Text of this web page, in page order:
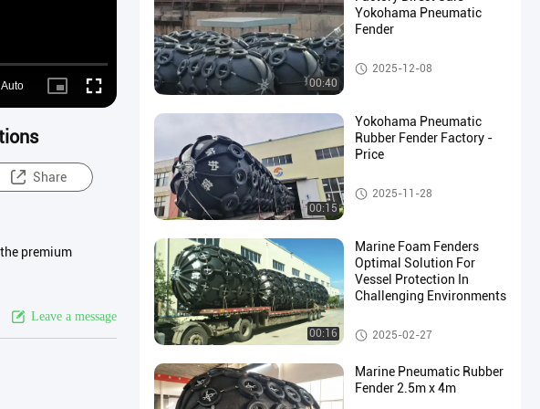
Auto
Picture- Fullscreen
Share
premium
Leave a message
00:40
Yokohama Pneumatic
Fender
Yokohama Pneumatic Fender
2025-12-08
00:15
Yokohama Pneumatic
Rubber Fender Factory -
Price
Yokohama Pneumatic Fender
2025-11-28
00:16
Marine Foam Fenders
Optimal Solution For
Vessel Protection In
Challenging Environments
Yokohama Pneumatic Fender
2025-02-27
Marine Pneumatic Rubber
Fender 2.5m x 4m